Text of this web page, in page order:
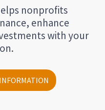
nonprofits
enhance
with your